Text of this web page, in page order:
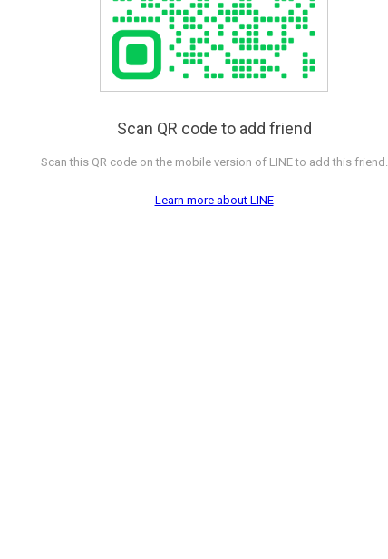
Scan QR code to add friend
Scan this QR code on the mobile version of LINE to add this friend.
Learn more about LINE